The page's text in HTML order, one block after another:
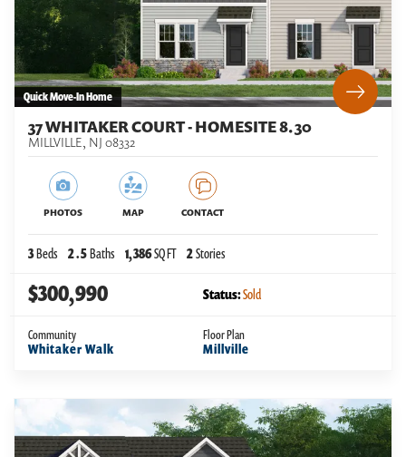
Quick Move-In Home
37 WHITAKER COURT - HOMESITE 8.30
MILLVILLE, NJ 08332
PHOTOS MAP CONTACT
3Beds 2.5Baths 1,386SQ FT 2Stories
$300,990 Status:Sold
Community
Whitaker Walk
Floor Plan
Millville